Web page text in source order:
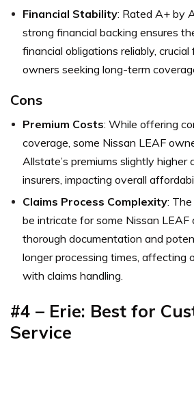
Financial Stability: Rated A+ by
strong financial backing ensures
financial obligations reliably,
owners seeking long-term
Cons
Premium Costs: While offering
coverage, some Nissan LEAF
Allstate’s premiums slightly higher
insurers, impacting overall
Claims Process Complexity:
be intricate for some Nissan LEAF
thorough documentation and
longer processing times, affecting
with claims handling.
#4 – Erie: Best for
Service